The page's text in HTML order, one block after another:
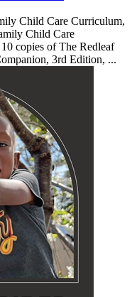
Child Care Curriculum,
Child Care
copies of The Redleaf
3rd Edition, ...